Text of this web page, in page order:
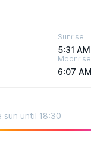
Sunrise
5:31 AM
Moonrise
6:07 AM
until 18:30